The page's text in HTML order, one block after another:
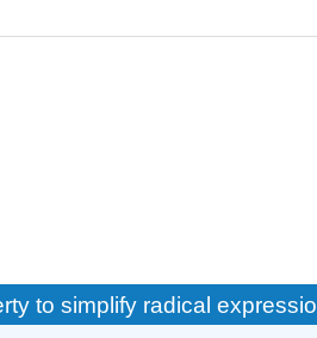
to simplify radical